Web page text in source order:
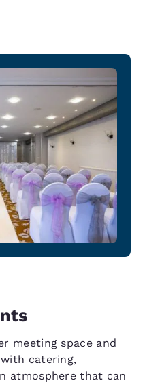
meeting space and
catering,
atmosphere that can